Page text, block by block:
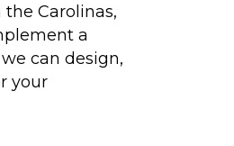
Carolinas,
a
can design,
your